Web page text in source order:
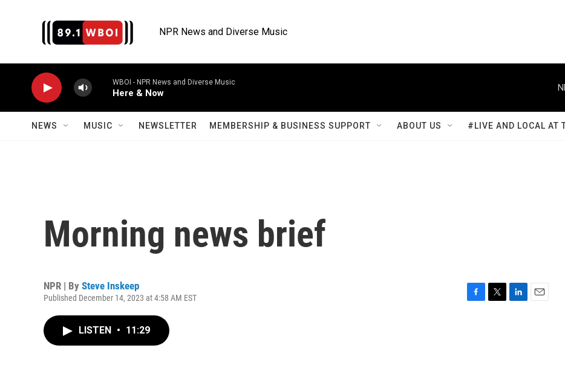
NPR News and Diverse Music
WBOI - NPR News and Diverse Music
Here & Now
NEWS MUSIC NEWSLETTER MEMBERSHIP & BUSINESS SUPPORT ABOUT US #LIVE AND LOCAL AT
Morning news brief
NPR | By Steve Inskeep
Published December 14, 2023 at 4:58 AM EST
LISTEN • 11:29